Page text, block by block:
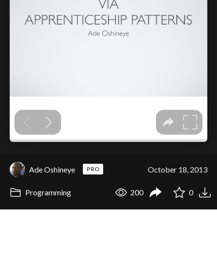
Ade Oshineye PRO October 18, 2013
Programming 200 0